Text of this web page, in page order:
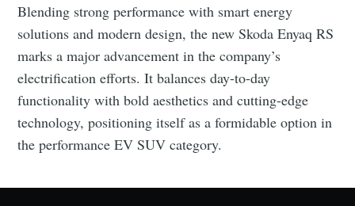
Blending strong performance with smart energy
solutions and modern design, the new Skoda Enyaq RS
marks a major advancement in the company’s
electrification efforts. It balances day-to-day
functionality with bold aesthetics and cutting-edge
technology, positioning itself as a formidable option in
the performance EV SUV category.
Subscribe to Eventackle |
Intelligence
Stay up to date! Get all the latest & greatest posts
delivered straight to your inbox
Industry Preferences ( Optional ):